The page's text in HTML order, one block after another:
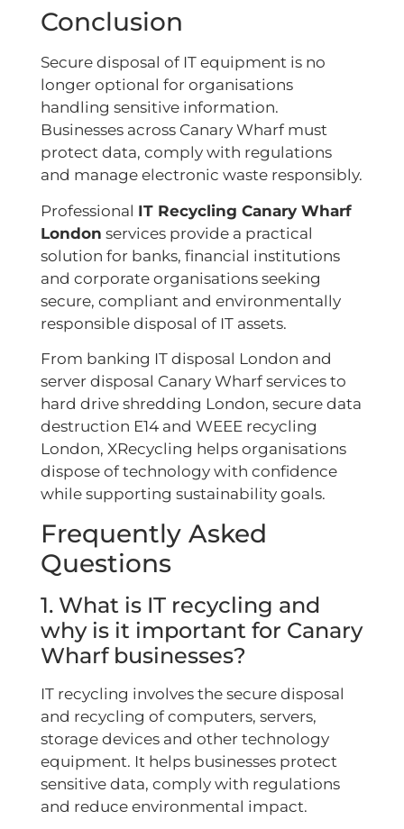
Conclusion
Secure disposal of IT equipment is no
longer optional for organisations
handling sensitive information.
Businesses across Canary Wharf must
protect data, comply with regulations
and manage electronic waste responsibly.
Professional IT Recycling Canary Wharf
London services provide a practical
solution for banks, financial institutions
and corporate organisations seeking
secure, compliant and environmentally
responsible disposal of IT assets.
From banking IT disposal London and
server disposal Canary Wharf services to
hard drive shredding London, secure data
destruction E14 and WEEE recycling
London, XRecycling helps organisations
dispose of technology with confidence
while supporting sustainability goals.
Frequently Asked
Questions
1. What is IT recycling and
why is it important for Canary
Wharf businesses?
IT recycling involves the secure disposal
and recycling of computers, servers,
storage devices and other technology
equipment. It helps businesses protect
sensitive data, comply with regulations
and reduce environmental impact.